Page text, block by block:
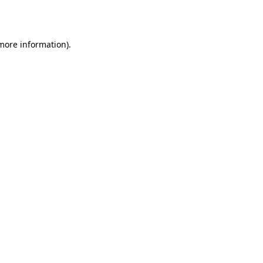
information).